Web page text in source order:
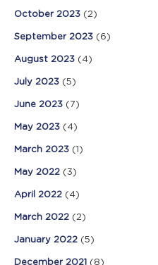
October 2023 (2)
September 2023 (6)
August 2023 (4)
July 2023 (5)
June 2023 (7)
May 2023 (4)
March 2023 (1)
May 2022 (3)
April 2022 (4)
March 2022 (2)
January 2022 (5)
December 2021 (8)